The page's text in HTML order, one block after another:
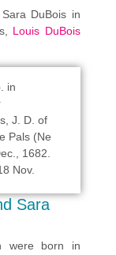
DuBois in
Louis DuBois
in
J. D. of
Pals (Ne
1682.
Nov.
Sara
were born in